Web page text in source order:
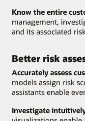
Know the entire
management,
and its associated
Better risk
Accurately assess
models assign risk
assistants enable
Investigate